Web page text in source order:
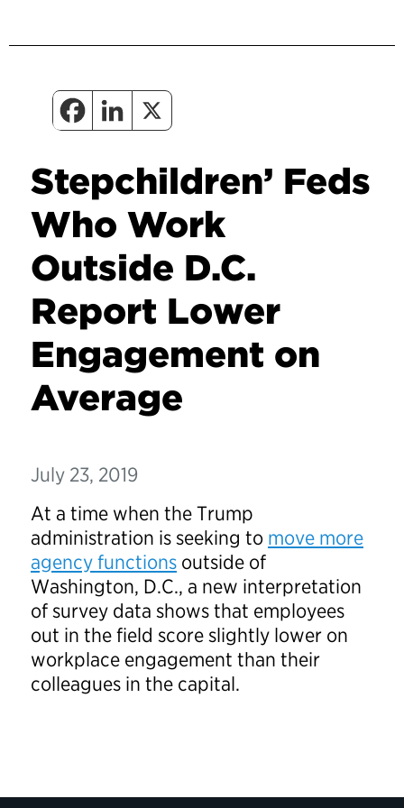
Stepchildren’ Feds
Who Work
Outside D.C.
Report Lower
Engagement on
Average
July 23, 2019
At a time when the Trump
administration is seeking to move more
agency functions outside of
Washington, D.C., a new interpretation
of survey data shows that employees
out in the field score slightly lower on
workplace engagement than their
colleagues in the capital.